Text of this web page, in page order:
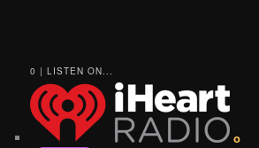
0 | LISTEN ON...
o